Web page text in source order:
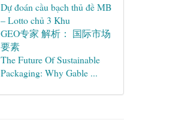
Dự đoán cầu bạch thủ đề MB
– Lotto chủ 3 Khu
GEO专家 解析： 国际市场
要素
The Future Of Sustainable
Packaging: Why Gable ...